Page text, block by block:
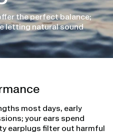
the perfect balance;
letting natural sound
most days, early
your ears spend
earplugs filter out harmful